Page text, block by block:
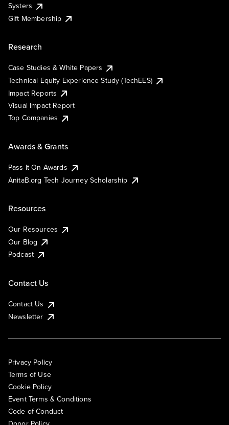
Systers
Gift Membership
Research
Case Studies & White Papers
Technical Equity Experience Study (TechEES)
Impact Reports
Visual Impact Report
Top Companies
Awards & Grants
Pass It On Awards
AnitaB.org Tech Journey Scholarship
Resources
Our Resources
Our Blog
Podcast
Contact Us
Contact Us
Newsletter
Privacy Policy
Terms of Use
Cookie Policy
Event Terms & Conditions
Code of Conduct